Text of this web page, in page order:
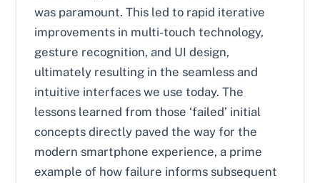
was paramount. This led to rapid iterative
improvements in multi-touch technology,
gesture recognition, and UI design,
ultimately resulting in the seamless and
intuitive interfaces we use today. The
lessons learned from those ‘failed’ initial
concepts directly paved the way for the
modern smartphone experience, a prime
example of how failure informs subsequent